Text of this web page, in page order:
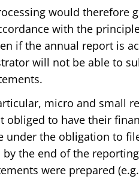
would therefore
with the
if the annual report is
will not be able to
micro and small
obliged to have their
under the obligation to
the end of the
were prepared